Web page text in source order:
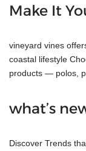
Make It
vineyard vines
coastal lifestyle
products — polos,
what’s
Discover Trends